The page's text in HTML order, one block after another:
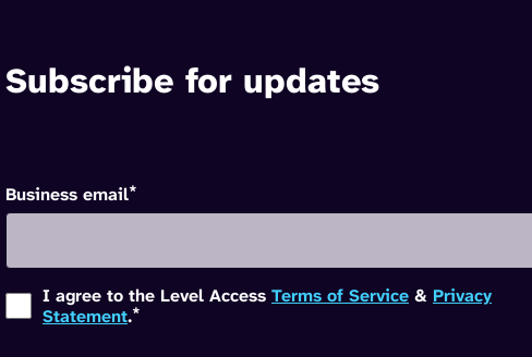
Subscribe for updates
Business email*
I agree to the Level Access Terms of Service & Privacy
Statement.*